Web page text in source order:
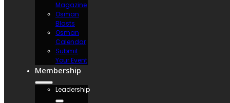
Magazine
Osman
Blasts
Osman
Calendar
Submit
Your Event
Membership
Leadership